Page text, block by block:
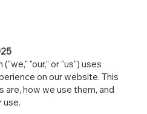
"our," or "us") uses
on our website. This
are, how we use them, and
use.